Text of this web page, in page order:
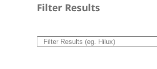
Filter Results